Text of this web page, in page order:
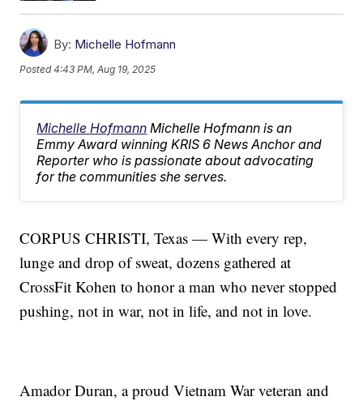
By: Michelle Hofmann
Posted4:43 PM, Aug 19, 2025
Michelle Hofmann Michelle Hofmann is an
Emmy Award winning KRIS 6 News Anchor and
Reporter who is passionate about advocating
for the communities she serves.
CORPUS CHRISTI, Texas — With every rep,
lunge and drop of sweat, dozens gathered at
CrossFit Kohen to honor a man who never stopped
pushing, not in war, not in life, and not in love.
Amador Duran, a proud Vietnam War veteran and